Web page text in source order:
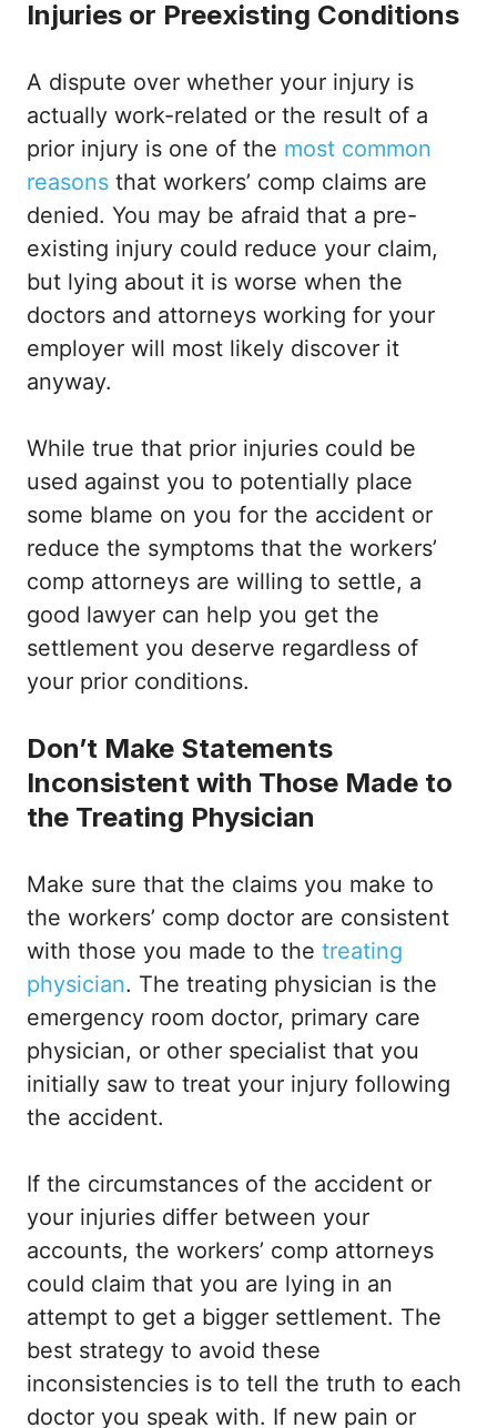
Injuries or Preexisting Conditions
A dispute over whether your injury is
actually work-related or the result of a
prior injury is one of the most common
reasons that workers’ comp claims are
denied. You may be afraid that a pre-
existing injury could reduce your claim,
but lying about it is worse when the
doctors and attorneys working for your
employer will most likely discover it
anyway.
While true that prior injuries could be
used against you to potentially place
some blame on you for the accident or
reduce the symptoms that the workers’
comp attorneys are willing to settle, a
good lawyer can help you get the
settlement you deserve regardless of
your prior conditions.
Don’t Make Statements
Inconsistent with Those Made to
the Treating Physician
Make sure that the claims you make to
the workers’ comp doctor are consistent
with those you made to the treating
physician. The treating physician is the
emergency room doctor, primary care
physician, or other specialist that you
initially saw to treat your injury following
the accident.
If the circumstances of the accident or
your injuries differ between your
accounts, the workers’ comp attorneys
could claim that you are lying in an
attempt to get a bigger settlement. The
best strategy to avoid these
inconsistencies is to tell the truth to each
doctor you speak with. If new pain or